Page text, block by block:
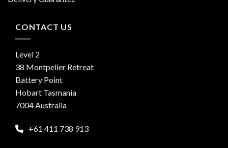
CONTACT US
Level 2
38 Montpelier Retreat
Battery Point
Hobart Tasmania
7004 Australia
+61 411 738 913